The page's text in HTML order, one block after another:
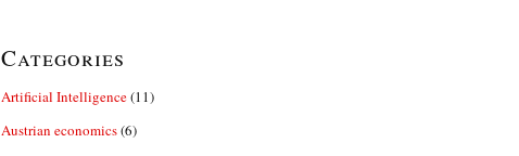
Categories
Artificial Intelligence(11)
Austrian economics(6)